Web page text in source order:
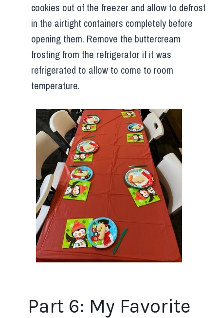
cookies out of the freezer and allow to defrost
in the airtight containers completely before
opening them. Remove the buttercream
frosting from the refrigerator if it was
refrigerated to allow to come to room
temperature.
Part 6: My Favorite